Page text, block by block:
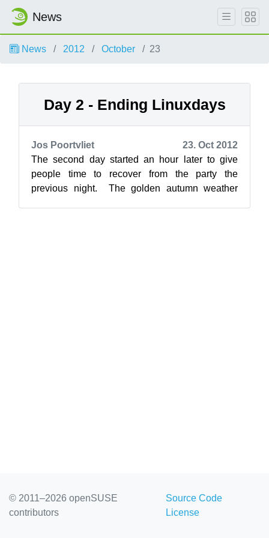
News
News 2012 October 23
Day 2 - Ending Linuxdays
Jos Poortvliet
23. Oct 2012
The second day started an hour later to give
people time to recover from the party the
previous night. The golden autumn weather
© 2011–2026 openSUSE
contributors
Source Code
License